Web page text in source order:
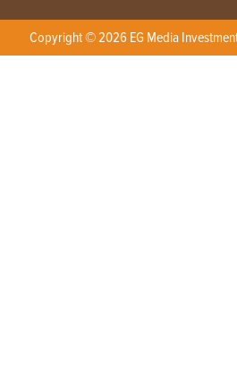
Copyright © 2026 EG Media